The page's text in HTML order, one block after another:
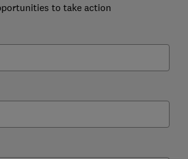
to take action